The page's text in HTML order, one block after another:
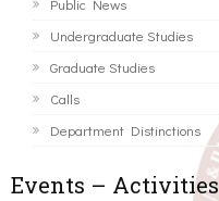
Public News
Undergraduate Studies
Graduate Studies
Calls
Department Distinctions
Events – Activities